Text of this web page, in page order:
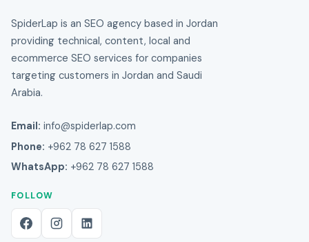
SpiderLap is an SEO agency based in Jordan
providing technical, content, local and
ecommerce SEO services for companies
targeting customers in Jordan and Saudi
Arabia.
Email: info@spiderlap.com
Phone: +962 78 627 1588
WhatsApp: +962 78 627 1588
FOLLOW